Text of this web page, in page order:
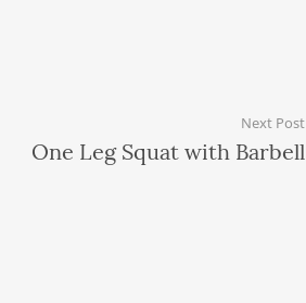
Next Post
One Leg Squat with Barbell